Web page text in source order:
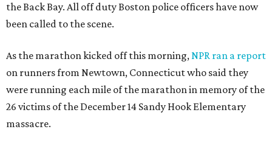
the Back Bay. All off duty Boston police officers have now
been called to the scene.
As the marathon kicked off this morning,NPR ran a report
on runners from Newtown, Connecticut who said they
were running each mile of the marathon in memory of the
26 victims of the December 14 Sandy Hook Elementary
massacre.